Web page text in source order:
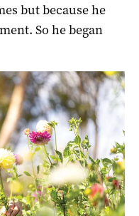
but because he
So he began